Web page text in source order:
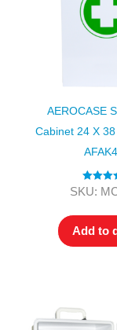
AEROCASE
Cabinet 24 X
Rated
SKU:
Add to